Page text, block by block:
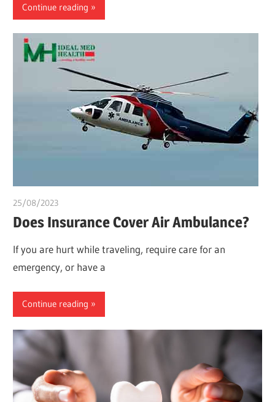
Continue reading
25/08/2023
Does Insurance Cover Air Ambulance?
If you are hurt while traveling, require care for an
emergency, or have a
Continue reading